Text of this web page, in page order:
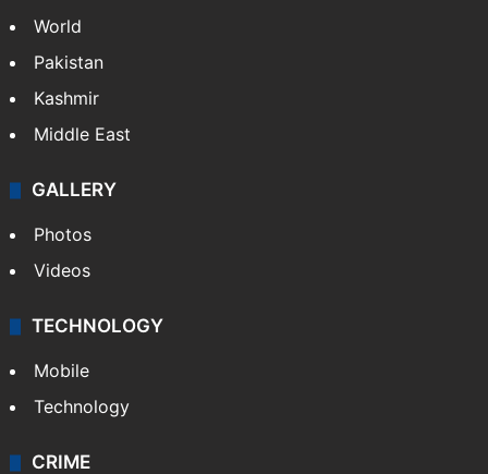
World
Pakistan
Kashmir
Middle East
GALLERY
Photos
Videos
TECHNOLOGY
Mobile
Technology
CRIME